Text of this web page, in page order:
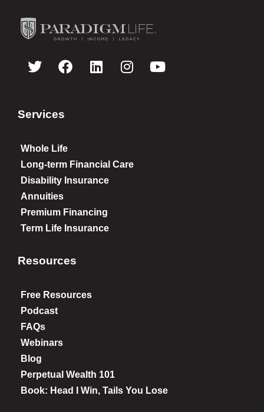
Services
Whole Life
Long-term Financial Care
Disability Insurance
Annuities
Premium Financing
Term Life Insurance
Resources
Free Resources
Podcast
FAQs
Webinars
Blog
Perpetual Wealth 101
Book: Head I Win, Tails You Lose